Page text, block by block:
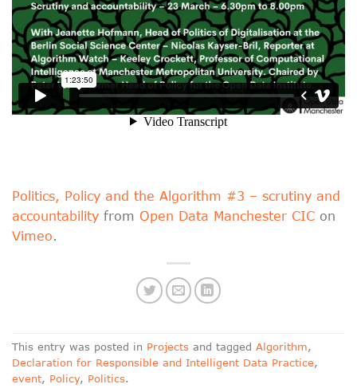
Politics, Policy and the Algorithm #3 – scrutiny and
accountability from Open Data Manchester CIC on
Vimeo.
This entry was posted in Projects and tagged Algorithm,
Declaration for Responsible and Intelligent Data Practice,
event, Policy, Politics.